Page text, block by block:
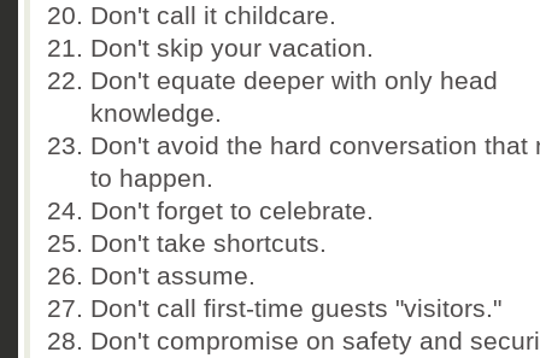
Don't call it childcare.
Don't skip your vacation.
Don't equate deeper with only head
knowledge.
Don't avoid the hard conversation that
to happen.
Don't forget to celebrate.
Don't take shortcuts.
Don't assume.
Don't call first-time guests "visitors."
Don't compromise on safety and